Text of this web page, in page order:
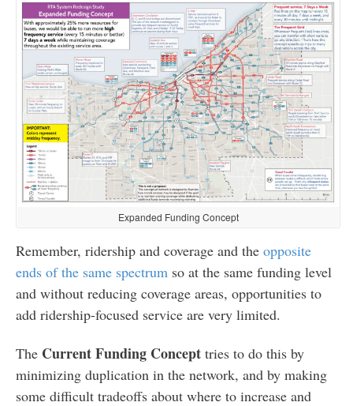
Expanded Funding Concept
Remember, ridership and coverage and the opposite
ends of the same spectrumso at the same funding level
and without reducing coverage areas, opportunities to
add ridership-focused service are very limited.
The Current Funding Concepttries to do this by
minimizing duplication in the network, and by making
some difficult tradeoffs about where to increase and